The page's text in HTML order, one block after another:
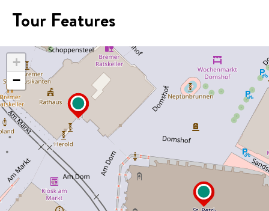
Tour Features
+
−